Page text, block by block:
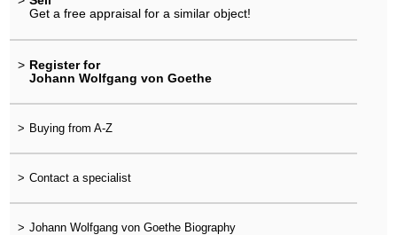
Get a free appraisal for a similar object!
> Register for
Johann Wolfgang von Goethe
> Buying from A-Z
> Contact a specialist
> Johann Wolfgang von Goethe Biography